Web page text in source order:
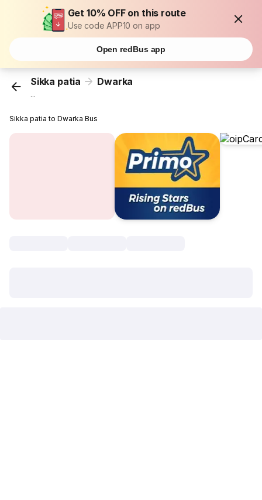
Get 10% OFF on this route
Use code APP10 on app
Open redBus app
Sikka patia Dwarka
...
Sikka patia to Dwarka Bus